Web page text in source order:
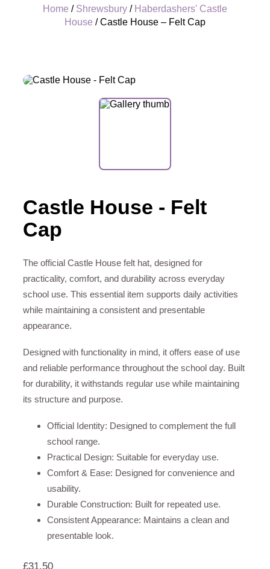
Home / Shrewsbury / Haberdashers' Castle
House / Castle House – Felt Cap
Castle House - Felt
Cap
The official Castle House felt hat, designed for
practicality, comfort, and durability across everyday
school use. This essential item supports daily activities
while maintaining a consistent and presentable
appearance.
Designed with functionality in mind, it offers ease of use
and reliable performance throughout the school day. Built
for durability, it withstands regular use while maintaining
its structure and purpose.
Official Identity: Designed to complement the full
school range.
Practical Design: Suitable for everyday use.
Comfort & Ease: Designed for convenience and
usability.
Durable Construction: Built for repeated use.
Consistent Appearance: Maintains a clean and
presentable look.
£31.50